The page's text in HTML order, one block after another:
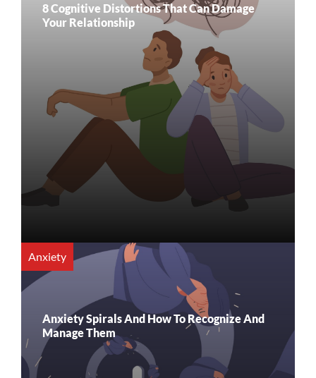
8 Cognitive Distortions That Can Damage
Your Relationship
Anxiety
Anxiety Spirals And How To Recognize And
Manage Them